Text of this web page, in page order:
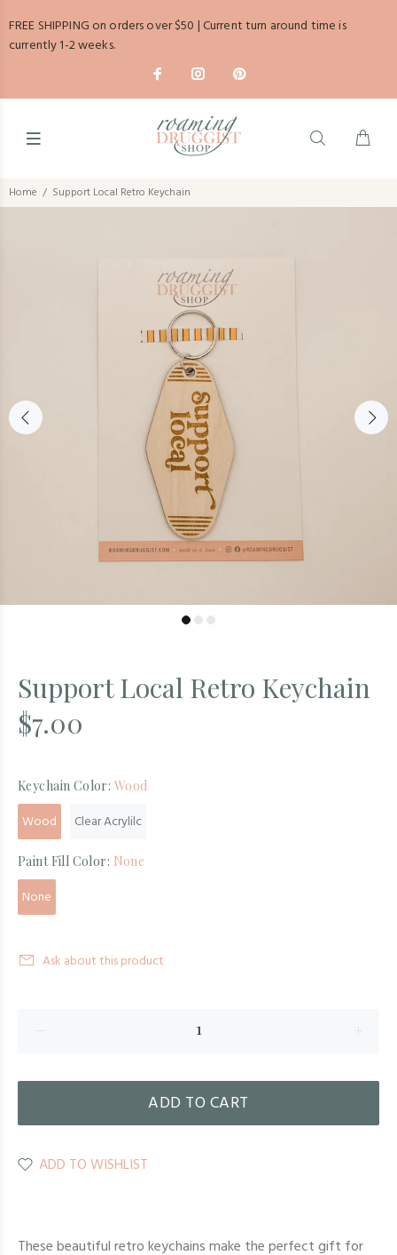
FREE SHIPPING on orders over $50 | Current turn around time is
currently 1-2 weeks.
Home Support Local Retro Keychain
Support Local Retro Keychain
$7.00
Keychain Color: Wood
Wood Clear Acrylilc
Paint Fill Color: None
None
Ask about this product
ADD TO CART
ADD TO WISHLIST
These beautiful retro keychains make the perfect gift for